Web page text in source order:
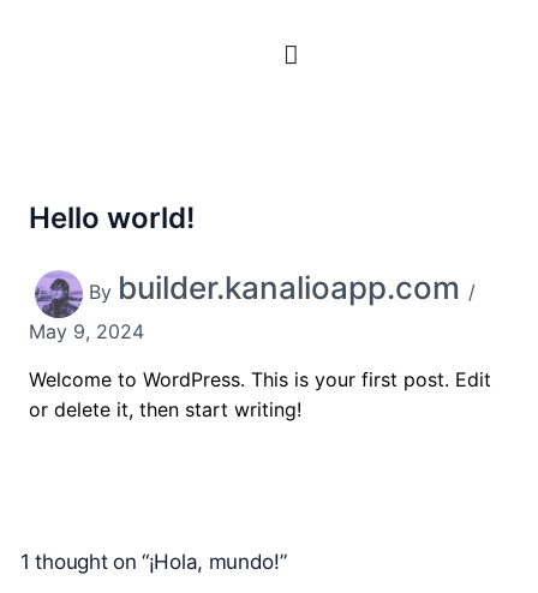
Hello world!
By builder.kanalioapp.com /
May 9, 2024
Welcome to WordPress. This is your first post. Edit
or delete it, then start writing!
1 thought on “¡Hola, mundo!”